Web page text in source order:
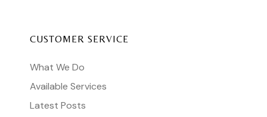
CUSTOMER SERVICE
What We Do
Available Services
Latest Posts